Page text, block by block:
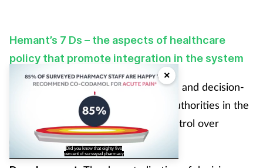
Did you know that eighty five
percent of surveyed pharmacy
×
Hemant’s 7 Ds – the aspects of healthcare
policy that promote integration in the system
Devolution: The transfer of powers and decision-
making responsibilities to regional authorities in the
UK, allowing them to have more control over
healthcare systems and policies.